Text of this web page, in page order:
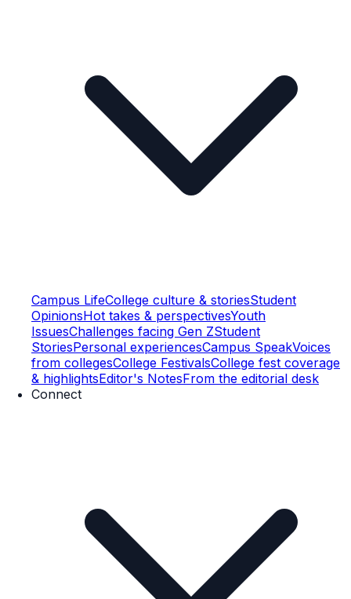
Campus LifeCollege culture & storiesStudent
OpinionsHot takes & perspectivesYouth
IssuesChallenges facing Gen ZStudent
StoriesPersonal experiencesCampus SpeakVoices
from collegesCollege FestivalsCollege fest coverage
& highlightsEditor's NotesFrom the editorial desk
Connect